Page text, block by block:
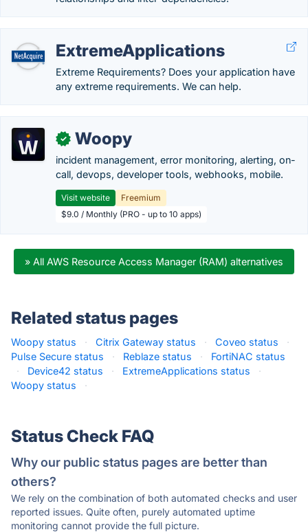
ExtremeApplications
Extreme Requirements? Does your application have
any extreme requirements. We can help.
✓ Woopy
incident management, error monitoring, alerting, on-
call, devops, developer tools, webhooks, mobile.
Visit website
Freemium
$9.0 / Monthly (PRO - up to 10 apps)
» All AWS Resource Access Manager (RAM) alternatives
Related status pages
Woopy status · Citrix Gateway status · Coveo status
·
Pulse Secure status
· Reblaze status ·
FortiNAC status
·
Device42 status · ExtremeApplications status
·
Woopy status
·
Status Check FAQ
Why our public status pages are better than
others?
We rely on the combination of both automated checks and user
reported issues. Quite often, purely automated uptime
monitoring cannot provide the full picture.